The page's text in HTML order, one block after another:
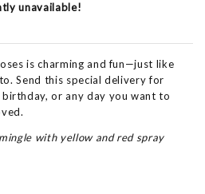
unavailable!
is charming and fun—just like
Send this special delivery for
or any day you want to
with yellow and red spray